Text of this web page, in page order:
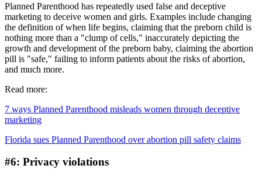
Planned Parenthood has repeatedly used false and deceptive
marketing to deceive women and girls. Examples include changing
the definition of when life begins, claiming that the preborn child is
nothing more than a "clump of cells," inaccurately depicting the
growth and development of the preborn baby, claiming the abortion
pill is "safe," failing to inform patients about the risks of abortion,
and much more.
Read more:
7 ways Planned Parenthood misleads women through deceptive
marketing
Florida sues Planned Parenthood over abortion pill safety claims
#6: Privacy violations